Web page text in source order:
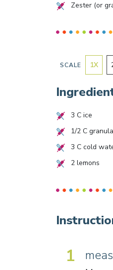
Zester (or
SCALE 1X
3 C ice
1/2C
3 C cold
2lemons
1